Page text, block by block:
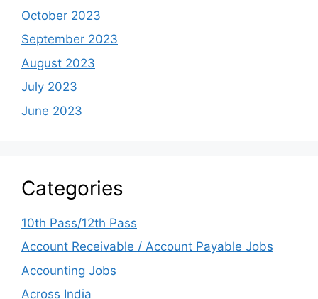
October 2023
September 2023
August 2023
July 2023
June 2023
Categories
10th Pass/12th Pass
Account Receivable / Account Payable Jobs
Accounting Jobs
Across India